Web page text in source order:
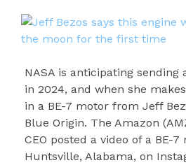
NASA is anticipating sending
in 2024, and when she
in a BE-7 motor from Jeff
Blue Origin. The Amazon
CEO posted a video of a BE-
Huntsville, Alabama, on